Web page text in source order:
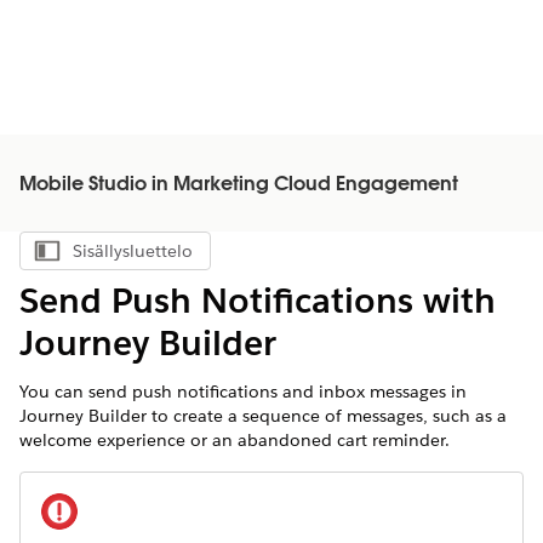
Mobile Studio in Marketing Cloud Engagement
Näytä sisällysluettelo
Sisällysluettelo
Send Push Notifications with
Journey Builder
You can send push notifications and inbox messages in
Journey Builder to create a sequence of messages, such as a
welcome experience or an abandoned cart reminder.